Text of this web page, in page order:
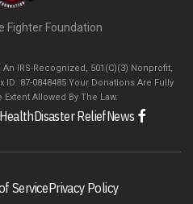
Fighter Foundation
IRS-Recognized, 501(C)(3) Nonprofit,
ID: 87-0848485 Your Donations Are Fully
Allowed By The Law.
Disaster ReliefNews
ServicePrivacy Policy